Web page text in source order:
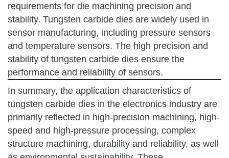
requirements for die machining precision and
stability. Tungsten carbide dies are widely used in
sensor manufacturing, including pressure sensors
and temperature sensors. The high precision and
stability of tungsten carbide dies ensure the
performance and reliability of sensors.
In summary, the application characteristics of
tungsten carbide dies in the electronics industry are
primarily reflected in high-precision machining, high-
speed and high-pressure processing, complex
structure machining, durability and reliability, as well